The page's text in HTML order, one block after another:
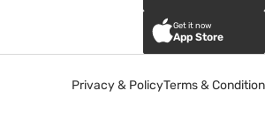
Get it now
App Store
Privacy & PolicyTerms & Condition